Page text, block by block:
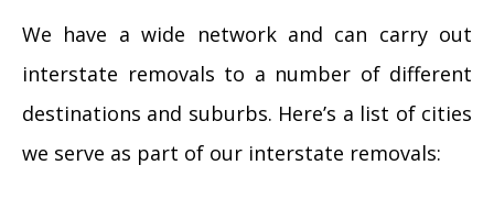
We have a wide network and can carry out
interstate removals to a number of different
destinations and suburbs. Here’s a list of cities
we serve as part of our interstate removals: